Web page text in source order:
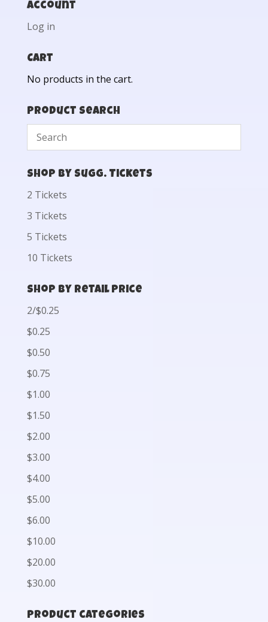
Account
Log in
Cart
No products in the cart.
Product Search
Shop by Sugg. Tickets
2 Tickets
3 Tickets
5 Tickets
10 Tickets
Shop by Retail Price
2/$0.25
$0.25
$0.50
$0.75
$1.00
$1.50
$2.00
$3.00
$4.00
$5.00
$6.00
$10.00
$20.00
$30.00
Product categories